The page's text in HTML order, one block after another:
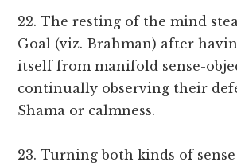
22. The resting of the mind
Goal (viz. Brahman) after
itself from manifold sense-
continually observing their
Shama or calmness.
23. Turning both kinds of